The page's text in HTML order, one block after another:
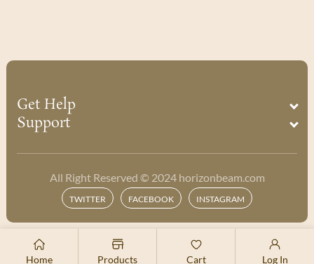
Get Help
Support
All Right Reserved © 2024 horizonbeam.com
Payment
TWITTER TwitterFACEBOOKFacebookINSTAGRAM Instagram
Home Products Cart Log In